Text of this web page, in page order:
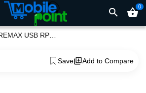
search shopping_basket0
REMAX USB RP-U14 TRAVEL CHARGER WITH 2.4A 1M MICRO / TYPE-C/ IPHONE CABLE
Save Add to Compare